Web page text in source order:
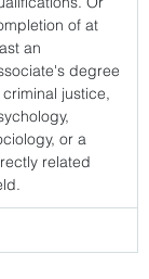
of at
an
degree
criminal justice,
or a
related